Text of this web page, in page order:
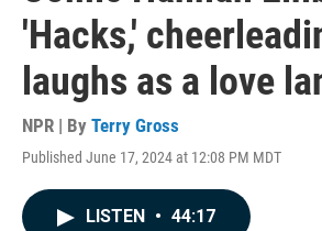
'Hacks,'
laughs as a love
NPR | By Terry Gross
Published June 17, 2024 at 12:08 PM MDT
LISTEN • 44:17